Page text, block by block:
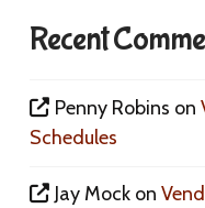
Recent
Penny Robins on
Schedules
Jay Mock on